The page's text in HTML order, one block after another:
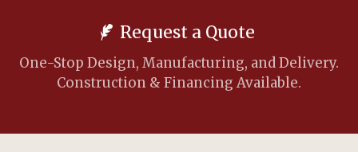
Request a Quote
One-Stop Design, Manufacturing, and Delivery.
Construction & Financing Available.